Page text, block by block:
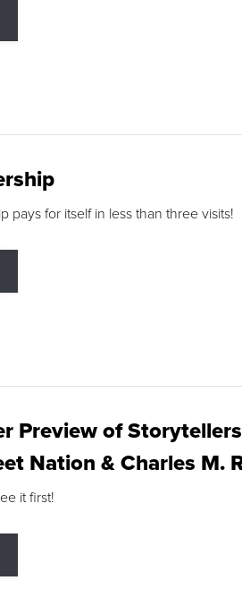
pays for itself in less than three visits!
Preview of
Nation & Charles M.
it first!